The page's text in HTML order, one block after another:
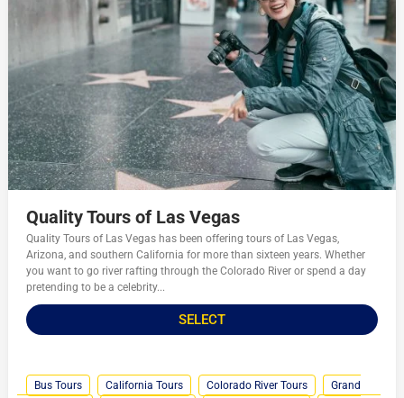
Quality Tours of Las Vegas
Quality Tours of Las Vegas has been offering tours of Las Vegas,
Arizona, and southern California for more than sixteen years. Whether
you want to go river rafting through the Colorado River or spend a day
pretending to be a celebrity...
SELECT
Bus Tours California Tours Colorado River Tours
Grand